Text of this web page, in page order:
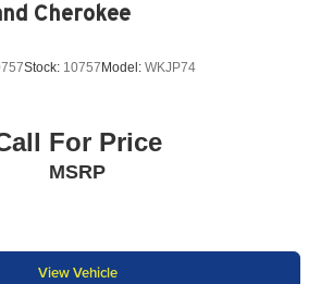
Cherokee
Stock: 10757Model: WKJP74
For Price
MSRP
View Vehicle